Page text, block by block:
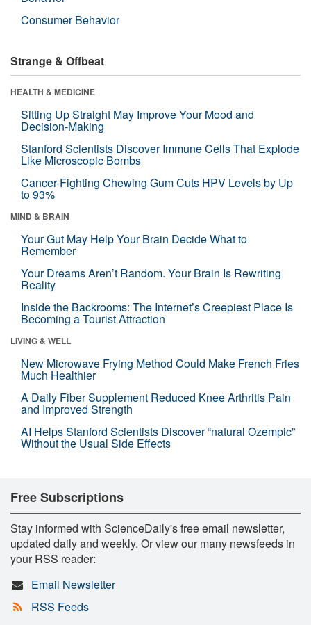
Consumer Behavior
Strange & Offbeat
HEALTH & MEDICINE
Sitting Up Straight May Improve Your Mood and
Decision-Making
Stanford Scientists Discover Immune Cells That Explode
Like Microscopic Bombs
Cancer-Fighting Chewing Gum Cuts HPV Levels by Up
to 93%
MIND & BRAIN
Your Gut May Help Your Brain Decide What to
Remember
Your Dreams Aren’t Random. Your Brain Is Rewriting
Reality
Inside the Backrooms: The Internet’s Creepiest Place Is
Becoming a Tourist Attraction
LIVING & WELL
New Microwave Frying Method Could Make French Fries
Much Healthier
A Daily Fiber Supplement Reduced Knee Arthritis Pain
and Improved Strength
AI Helps Stanford Scientists Discover “natural Ozempic”
Without the Usual Side Effects
Free Subscriptions
Stay informed with ScienceDaily's free email newsletter,
updated daily and weekly. Or view our many newsfeeds in
your RSS reader:
Email Newsletter
RSS Feeds